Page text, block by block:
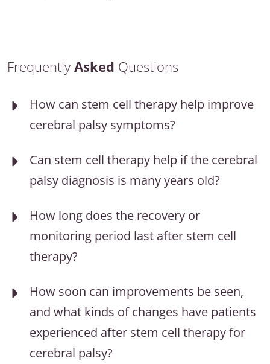
Frequently Asked Questions
How can stem cell therapy help improve
cerebral palsy symptoms?
Can stem cell therapy help if the cerebral
palsy diagnosis is many years old?
How long does the recovery or
monitoring period last after stem cell
therapy?
How soon can improvements be seen,
and what kinds of changes have patients
experienced after stem cell therapy for
cerebral palsy?